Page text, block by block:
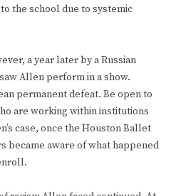
the school due to systemic
a year later by a Russian
Allen perform in a show.
permanent defeat. Be open to
are working within institutions
case, once the Houston Ballet
became aware of what happened